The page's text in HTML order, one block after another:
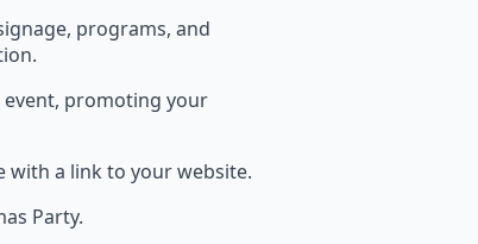
programs, and
event, promoting your
with a link to your website.
Party.